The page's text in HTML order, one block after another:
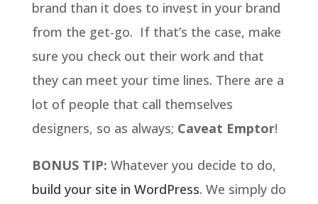
brand than it does to invest in your brand
from the get-go. If that’s the case, make
sure you check out their work and that
they can meet your time lines. There are a
lot of people that call themselves
designers, so as always; Caveat Emptor!
BONUS TIP: Whatever you decide to do,
build your site in WordPress. We simply do